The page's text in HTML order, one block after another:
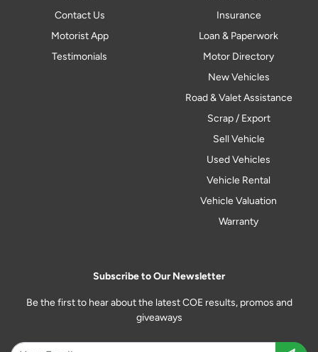
Contact Us
Motorist App
Testimonials
Insurance
Loan & Paperwork
Motor Directory
New Vehicles
Road & Valet Assistance
Scrap / Export
Sell Vehicle
Used Vehicles
Vehicle Rental
Vehicle Valuation
Warranty
Subscribe to Our Newsletter
Be the first to hear about the latest COE results, promos and
giveaways